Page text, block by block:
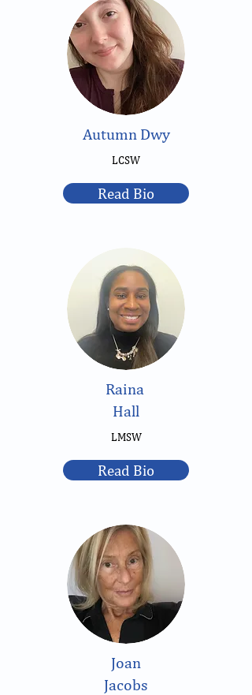
Autumn Dwy
LCSW
Read Bio
Raina
Hall
LMSW
Read Bio
Joan
Jacobs